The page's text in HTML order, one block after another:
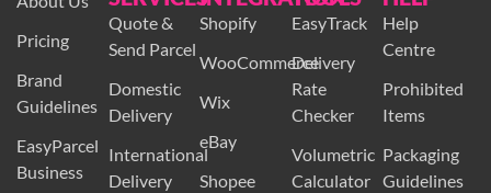
Pricing
Brand
Guidelines
EasyParcel
Business
Quote &
Send Parcel
Domestic
Delivery
International
Delivery
Shopify
WooCommerce
Wix
eBay
Shopee
EasyTrack
Delivery
Rate
Checker
Volumetric
Calculator
Help
Centre
Prohibited
Items
Packaging
Guidelines